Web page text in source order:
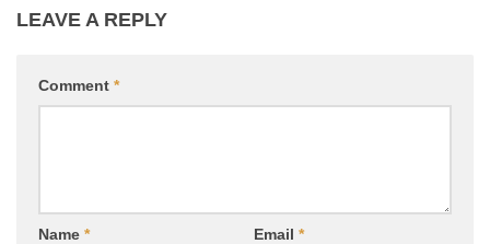
LEAVE A REPLY
Comment *
Name * Email *